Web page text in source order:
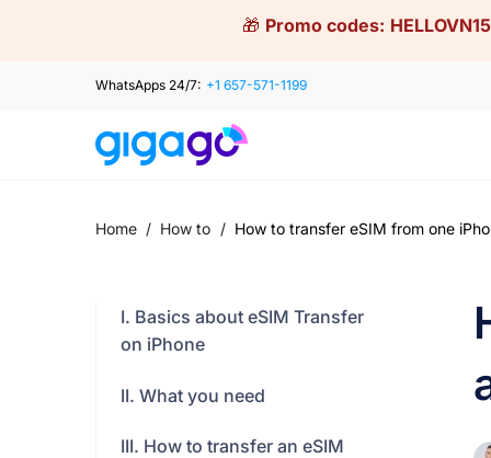
🎁 Promo codes: HELLOVN15
WhatsApps 24/7: +1 657-571-1199
Home / How to / How to transfer eSIM from one
I. Basics about eSIM Transfer
on iPhone
II. What you need
III. How to transfer an eSIM